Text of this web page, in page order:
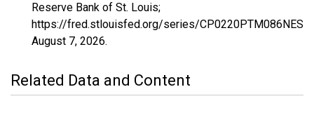
Reserve Bank of St. Louis;
https://fred.stlouisfed.org/series/CP0220PTM086NEST,
August 7, 2026.
Related Data and Content